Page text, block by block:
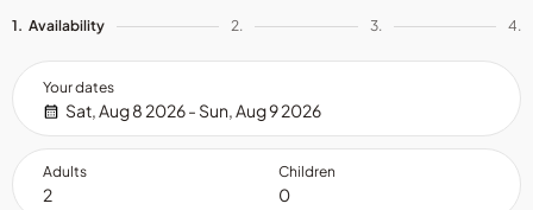
1. Availability 2. 3. 4.
Your dates
Sat, Aug 8 2026 - Sun, Aug 9 2026
Adults Children